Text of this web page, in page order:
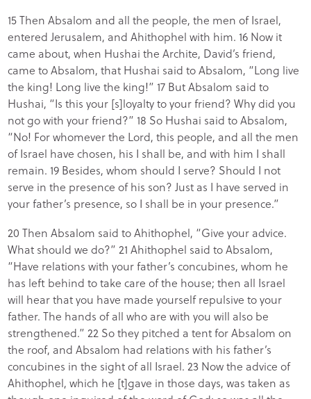
15 Then Absalom and all the people, the men of Israel,
entered Jerusalem, and Ahithophel with him. 16 Now it
came about, when Hushai the Archite, David’s friend,
came to Absalom, that Hushai said to Absalom, “Long live
the king! Long live the king!” 17 But Absalom said to
Hushai, “Is this your [s]loyalty to your friend? Why did you
not go with your friend?” 18 So Hushai said to Absalom,
“No! For whomever the Lord, this people, and all the men
of Israel have chosen, his I shall be, and with him I shall
remain. 19 Besides, whom should I serve? Should I not
serve in the presence of his son? Just as I have served in
your father’s presence, so I shall be in your presence.”
20 Then Absalom said to Ahithophel, “Give your advice.
What should we do?” 21 Ahithophel said to Absalom,
“Have relations with your father’s concubines, whom he
has left behind to take care of the house; then all Israel
will hear that you have made yourself repulsive to your
father. The hands of all who are with you will also be
strengthened.” 22 So they pitched a tent for Absalom on
the roof, and Absalom had relations with his father’s
concubines in the sight of all Israel. 23 Now the advice of
Ahithophel, which he [t]gave in those days, was taken as